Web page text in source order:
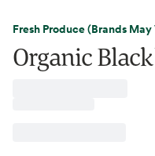
Fresh Produce (Brands May
Organic